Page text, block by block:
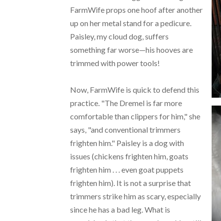
FarmWife props one hoof after another
up on her metal stand for a pedicure.
Paisley, my cloud dog, suffers
something far worse—his hooves are
trimmed with power tools!
Now, FarmWife is quick to defend this
practice. "The Dremel is far more
comfortable than clippers for him," she
says, "and conventional trimmers
frighten him." Paisley is a dog with
issues (chickens frighten him, goats
frighten him . . . even goat puppets
frighten him). It is not a surprise that
trimmers strike him as scary, especially
since he has a bad leg. What is